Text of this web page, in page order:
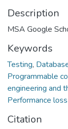
Description
MSA Google
Keywords
Testing,
Programmable
engineering and
Performance loss
Citation